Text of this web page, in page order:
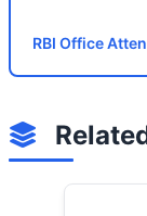
RBI Office